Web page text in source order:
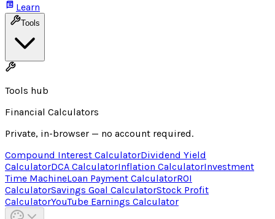
Learn
Tools
Tools hub
Financial Calculators
Private, in-browser — no account required.
Compound Interest CalculatorDividend Yield
CalculatorDCA CalculatorInflation CalculatorInvestment
Time MachineLoan Payment CalculatorROI
CalculatorSavings Goal CalculatorStock Profit
CalculatorYouTube Earnings Calculator